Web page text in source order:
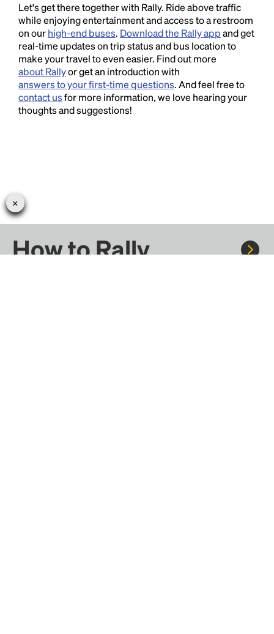
Let's get there together with Rally. Ride above traffic
while enjoying entertainment and access to a restroom
on ourhigh-end buses. Download the Rally appand get
real-time updates on trip status and bus location to
make your travel to even easier. Find out more
about Rallyor get an introduction with
answers to your first-time questions. And feel free to
contact usfor more information, we love hearing your
thoughts and suggestions!
How to Rally